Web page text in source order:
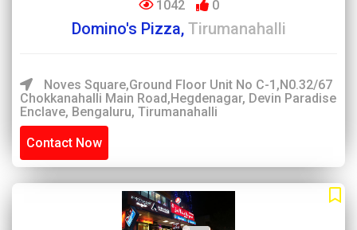
1042 0
Domino's Pizza, Tirumanahalli
Noves Square,Ground Floor Unit No C-1,N0.32/67
Chokkanahalli Main Road,Hegdenagar, Devin Paradise
Enclave, Bengaluru, Tirumanahalli
Contact Now